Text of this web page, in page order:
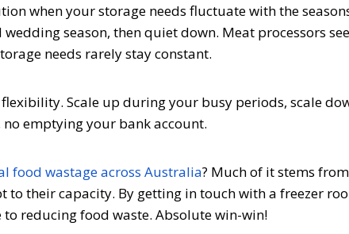
when your storage needs fluctuate with the
season, then quiet down. Meat processors
needs rarely stay constant.
Scale up during your busy periods, scale
emptying your bank account.
food wastage across Australia? Much of it stems from
their capacity. By getting in touch with a freezer
reducing food waste. Absolute win-win!